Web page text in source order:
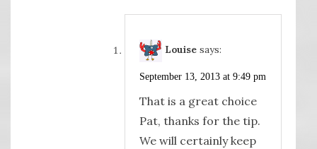
Louise says:
September 13, 2013 at 9:49 pm
That is a great choice
Pat, thanks for the tip.
We will certainly keep